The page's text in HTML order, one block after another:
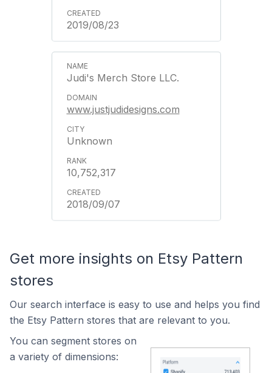
2019/08/23
Judi's Merch Store LLC.
www.justjudidesigns.com
Unknown
10,752,317
2018/09/07
Get more insights on Etsy Pattern
stores
Our search interface is easy to use and helps you find
the Etsy Pattern stores that are relevant to you.
You can segment stores on
a variety of dimensions: